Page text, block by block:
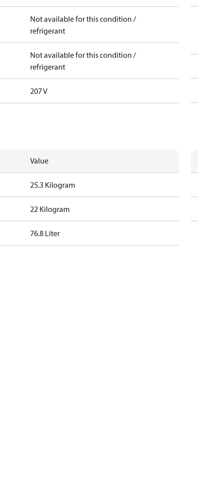
Not available for this condition /
refrigerant
Not available for this condition /
refrigerant
207 V
Value
25.3 Kilogram
22 Kilogram
76.8 Liter